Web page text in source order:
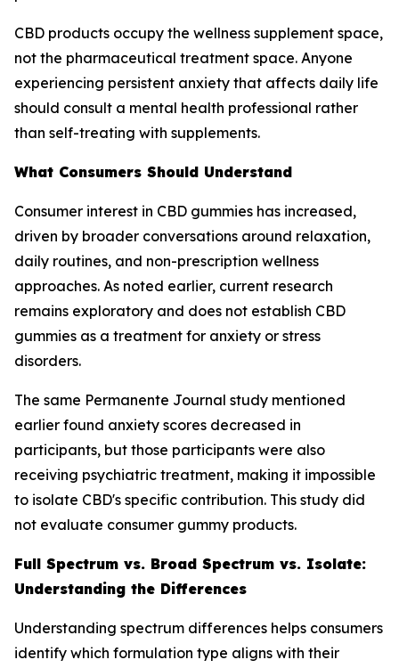
CBD products occupy the wellness supplement space,
not the pharmaceutical treatment space. Anyone
experiencing persistent anxiety that affects daily life
should consult a mental health professional rather
than self-treating with supplements.
What Consumers Should Understand
Consumer interest in CBD gummies has increased,
driven by broader conversations around relaxation,
daily routines, and non-prescription wellness
approaches. As noted earlier, current research
remains exploratory and does not establish CBD
gummies as a treatment for anxiety or stress
disorders.
The same Permanente Journal study mentioned
earlier found anxiety scores decreased in
participants, but those participants were also
receiving psychiatric treatment, making it impossible
to isolate CBD's specific contribution. This study did
not evaluate consumer gummy products.
Full Spectrum vs. Broad Spectrum vs. Isolate:
Understanding the Differences
Understanding spectrum differences helps consumers
identify which formulation type aligns with their